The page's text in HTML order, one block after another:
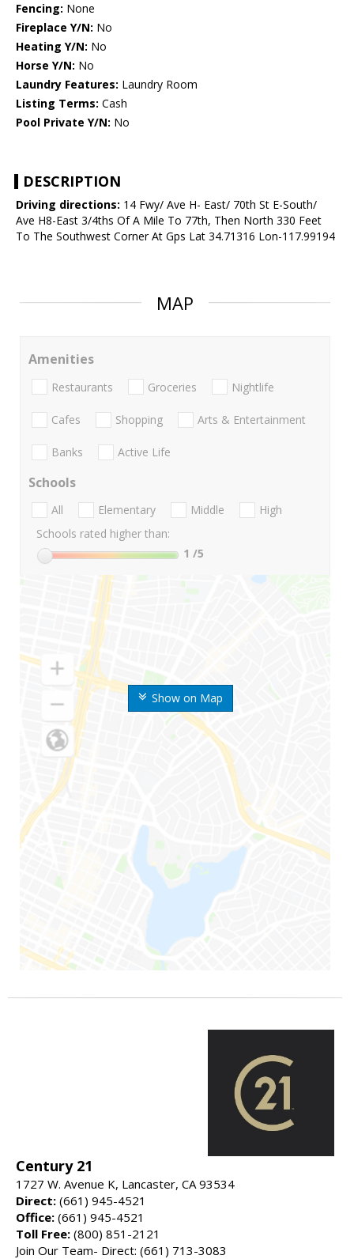
Fencing: None
Fireplace Y/N: No
Heating Y/N: No
Horse Y/N: No
Laundry Features: Laundry Room
Listing Terms: Cash
Pool Private Y/N: No
DESCRIPTION
Driving directions: 14 Fwy/ Ave H- East/ 70th St E-South/
Ave H8-East 3/4ths Of A Mile To 77th, Then North 330 Feet
To The Southwest Corner At Gps Lat 34.71316 Lon-117.99194
MAP
Show on Map
Amenities
Restaurants Groceries Nightlife
Cafes Shopping Arts & Entertainment
Banks Active Life
Schools
All Elementary Middle
High
Schools rated higher than:
1 /5
Century 21
1727 W. Avenue K, Lancaster, CA 93534
Direct: (661) 945-4521
Office: (661) 945-4521
Toll Free: (800) 851-2121
Join Our Team- Direct: (661) 713-3083